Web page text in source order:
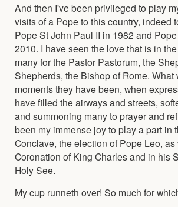
And then I've been privileged to play
visits of a Pope to this country, indeed
Pope St John Paul II in 1982 and
2010. I have seen the love that is in
many for the Pastor Pastorum, the
Shepherds, the Bishop of Rome. What
moments they have been, when
have filled the airways and streets,
and summoning many to prayer and
been my immense joy to play a part in
Conclave, the election of Pope Leo, as
Coronation of King Charles and in his
Holy See.
My cup runneth over! So much for